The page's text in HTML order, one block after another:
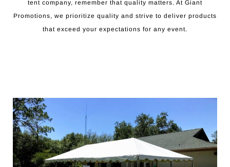
tent company, remember that quality matters. At Giant
Promotions, we prioritize quality and strive to deliver products
that exceed your expectations for any event.